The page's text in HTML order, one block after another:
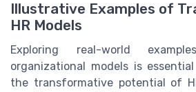
Illustrative Examples of
HR Models
Exploring real-world
organizational models is
the transformative potential of